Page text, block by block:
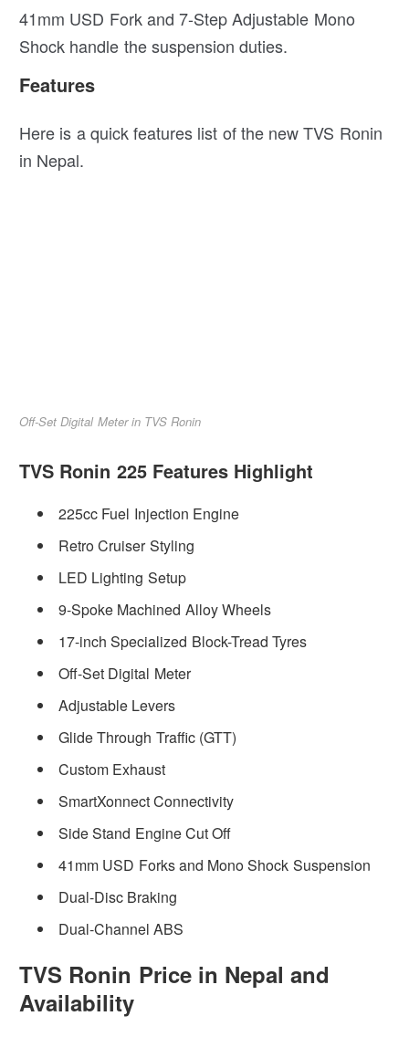
41mm USD Fork and 7-Step Adjustable Mono
Shock handle the suspension duties.
Features
Here is a quick features list of the new TVS Ronin
in Nepal.
Off-Set Digital Meter in TVS Ronin
TVS Ronin 225 Features Highlight
225cc Fuel Injection Engine
Retro Cruiser Styling
LED Lighting Setup
9-Spoke Machined Alloy Wheels
17-inch Specialized Block-Tread Tyres
Off-Set Digital Meter
Adjustable Levers
Glide Through Traffic (GTT)
Custom Exhaust
SmartXonnect Connectivity
Side Stand Engine Cut Off
41mm USD Forks and Mono Shock Suspension
Dual-Disc Braking
Dual-Channel ABS
TVS Ronin Price in Nepal and
Availability